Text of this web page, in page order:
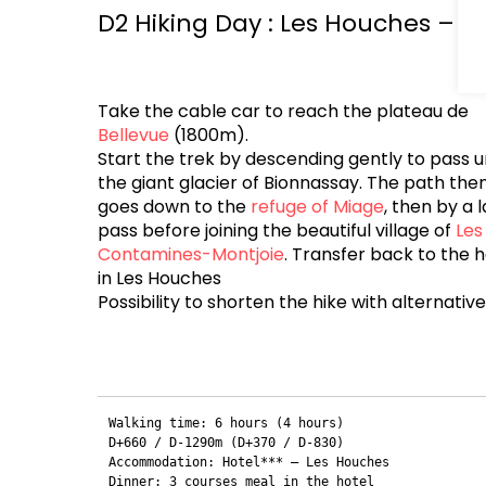
D2 Hiking Day : Les Houches –
Take the cable car to reach the plateau de
Bellevue (1800m).
Start the trek by descending gently to pass
the giant glacier of Bionnassay. The path
goes down to the refuge of Miage, then by a
pass before joining the beautiful village of Les
Contamines-Montjoie. Transfer back to the
in Les Houches
Possibility to shorten the hike with
Walking time: 6 hours (4 hours)
D+660 / D-1290m (D+370 / D-830)
Accommodation: Hotel*** – Les Houches